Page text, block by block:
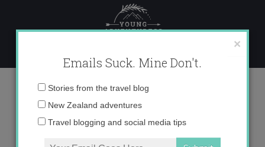
content
IMG_7044
×
Emails Suck. Mine Don't.
Email
Stories from the travel blog
New Zealand adventures
Travel blogging and social media tips